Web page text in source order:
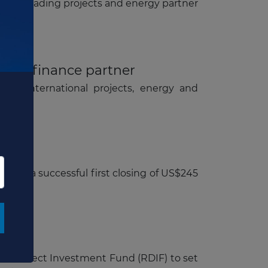
of leading projects and energy partner
finance partner
international projects, energy and
a successful first closing of US$245
Direct Investment Fund (RDIF) to set